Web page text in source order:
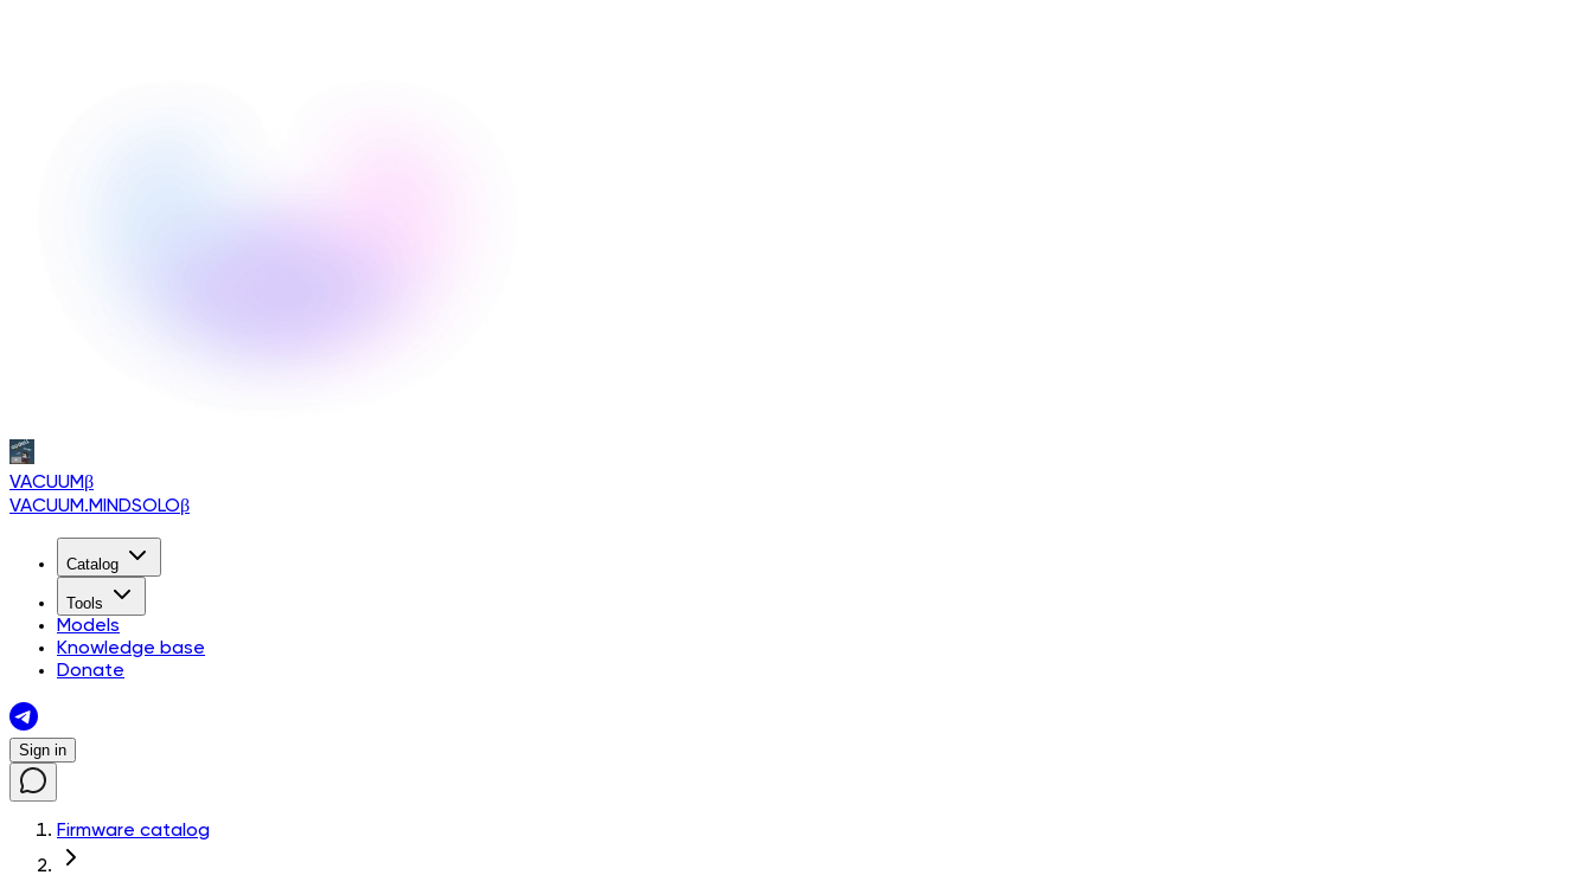
VACUUMβ
VACUUM.MINDSOLOβ
Catalog
Tools
Models
Knowledge base
Donate
Sign in
Firmware catalog